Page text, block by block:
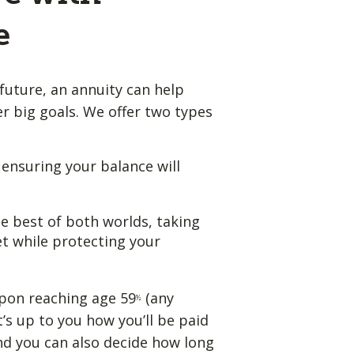
an annuity can help
big goals. We offer two types
your balance will
best of both worlds, taking
while protecting your
reaching age 59½(any
up to you how you’ll be paid
you can also decide how long